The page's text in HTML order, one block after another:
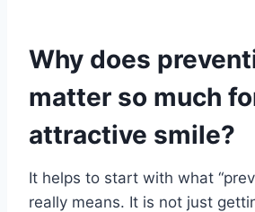
Why does
matter so much
attractive smile?
It helps to start with what
really means. It is not just